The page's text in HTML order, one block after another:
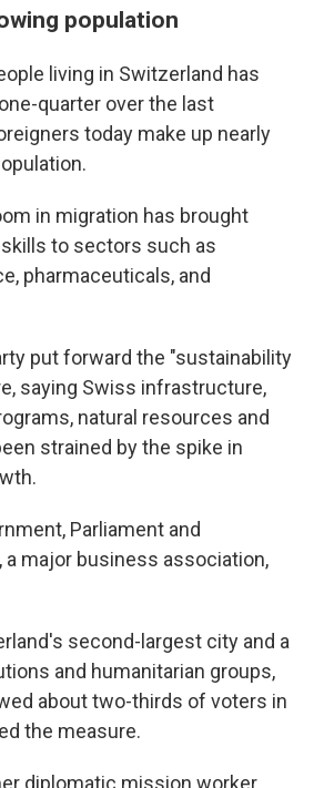
population
living in Switzerland has
quarter over the last
today make up nearly
in migration has brought
to sectors such as
pharmaceuticals, and
put forward the "sustainability
saying Swiss infrastructure,
natural resources and
strained by the spike in
Parliament and
a major business association,
second-largest city and a
and humanitarian groups,
about two-thirds of voters in
the measure.
diplomatic mission worker